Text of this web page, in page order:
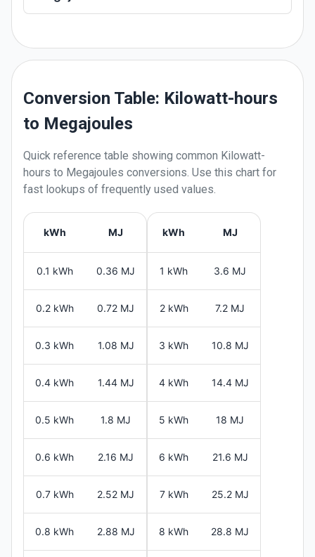
Conversion Table: Kilowatt-hours
to Megajoules
Quick reference table showing common Kilowatt-
hours to Megajoules conversions. Use this chart for
fast lookups of frequently used values.
kWh MJ
0.1 kWh 0.36 MJ
0.2 kWh 0.72 MJ
0.3 kWh 1.08 MJ
0.4 kWh 1.44 MJ
0.5 kWh 1.8 MJ
0.6 kWh 2.16 MJ
0.7 kWh 2.52 MJ
0.8 kWh 2.88 MJ
kWh MJ
1 kWh 3.6 MJ
2 kWh 7.2 MJ
3 kWh 10.8 MJ
4 kWh 14.4 MJ
5 kWh 18 MJ
6 kWh 21.6 MJ
7 kWh 25.2 MJ
8 kWh 28.8 MJ